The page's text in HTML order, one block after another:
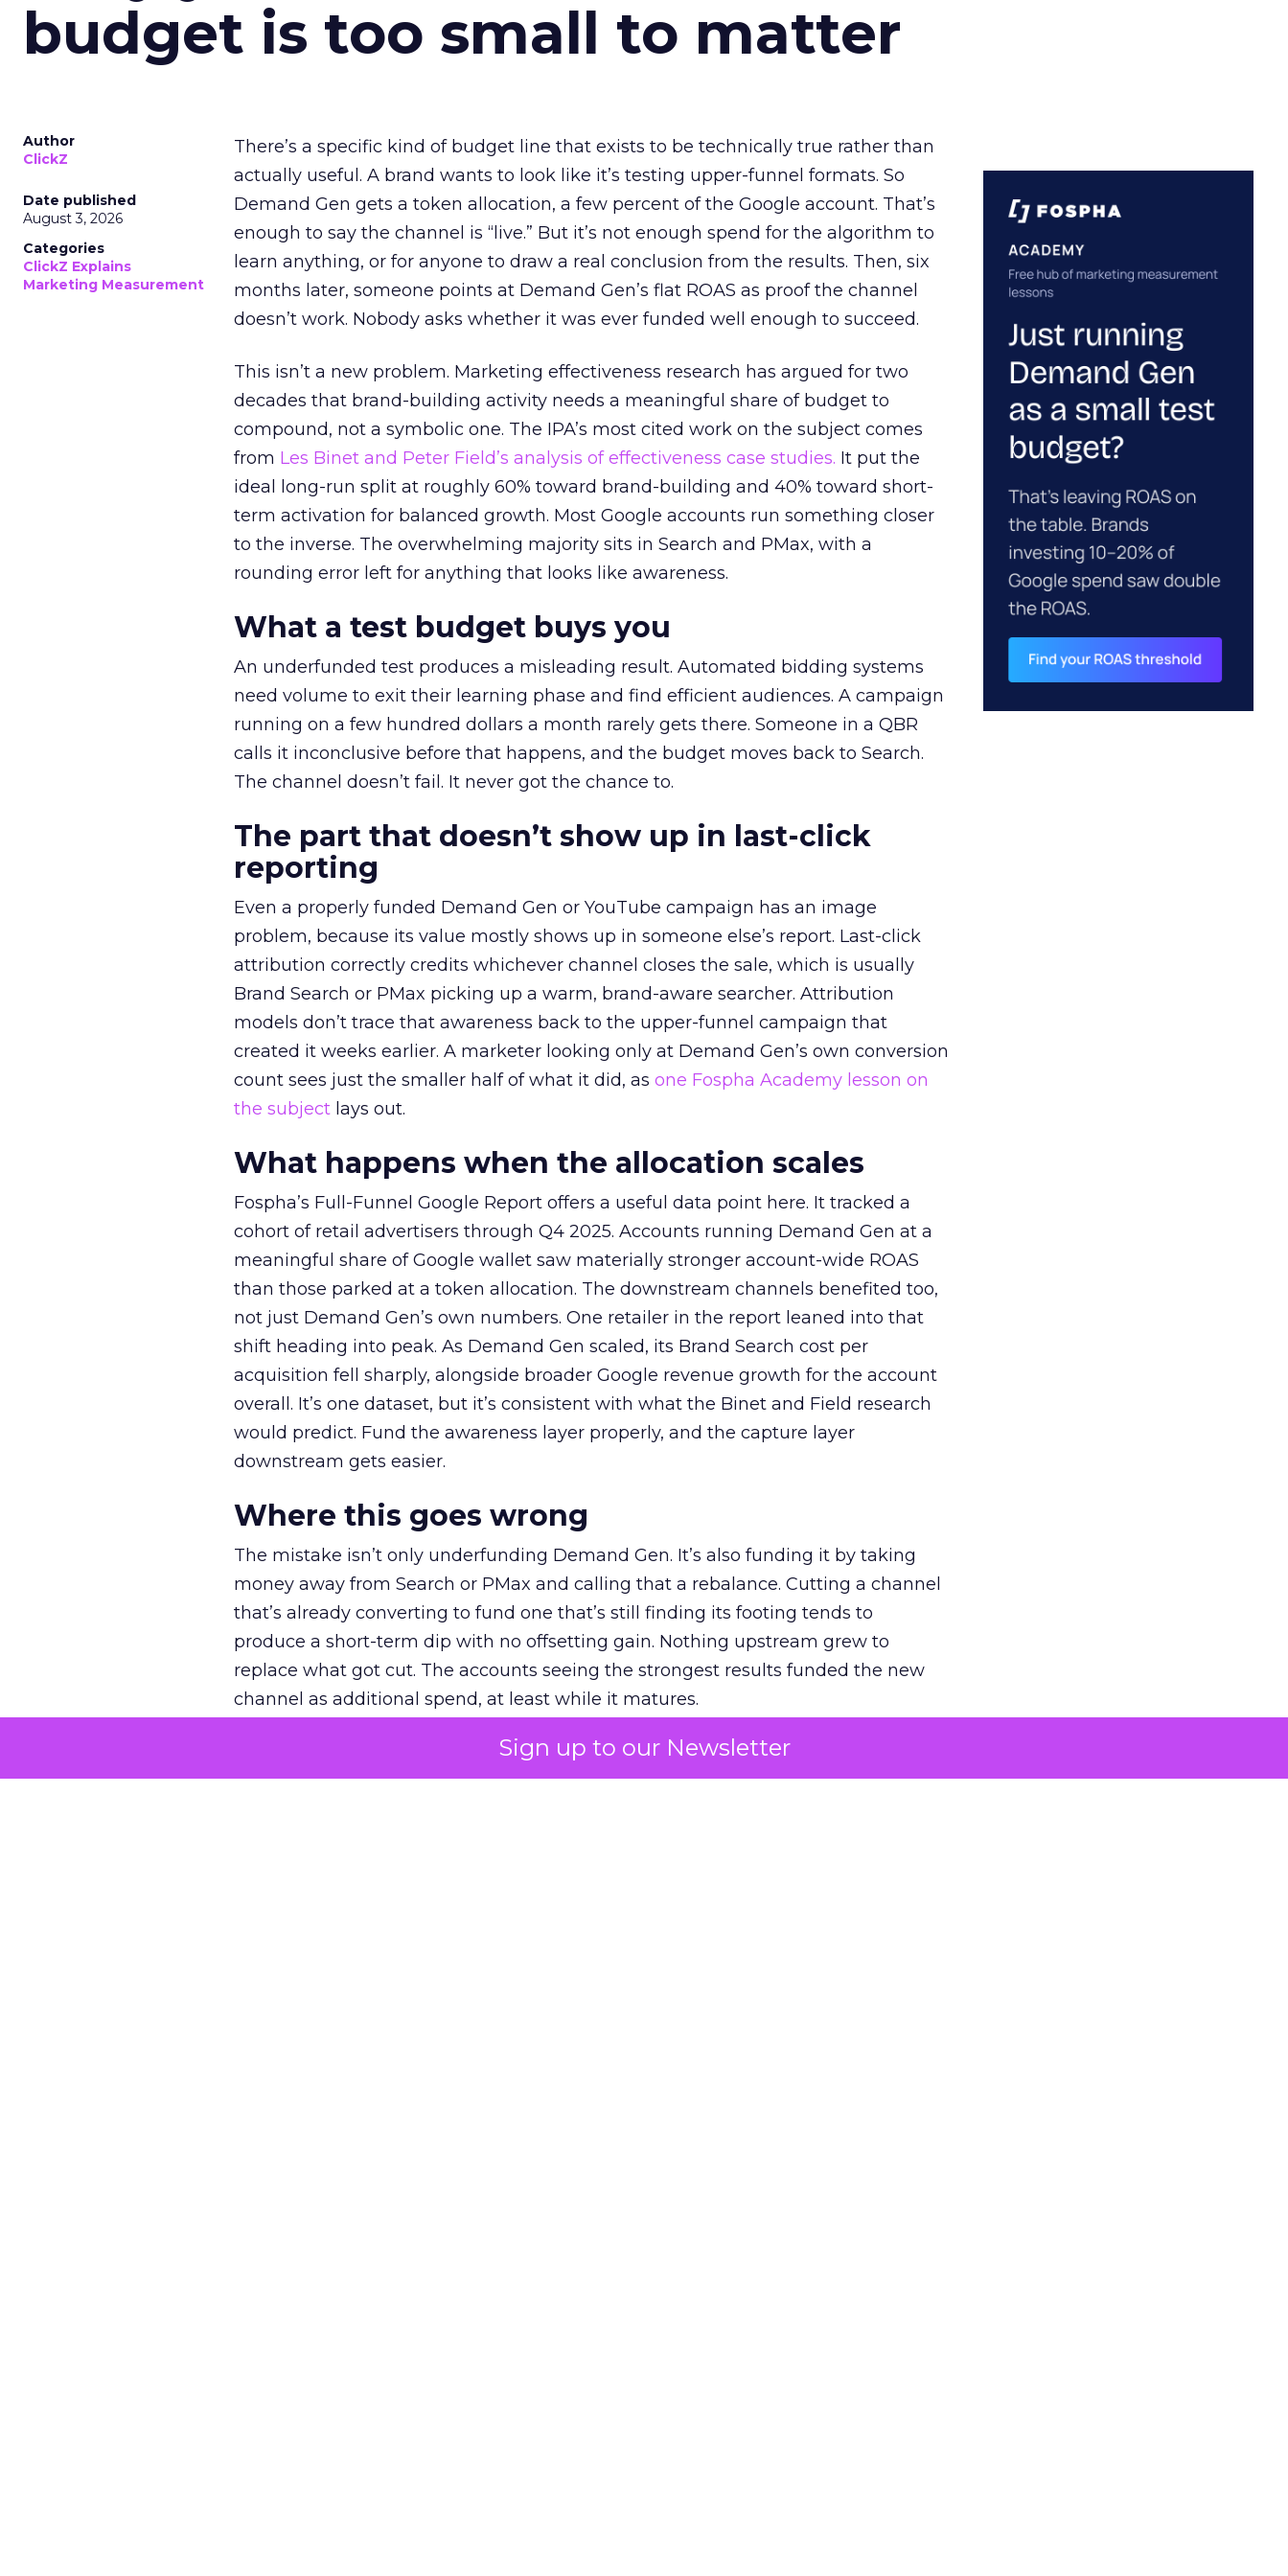
Sign up to our Newsletter
budget is too small to matter
Author
ClickZ
Date published
August 3, 2026
Categories
ClickZ Explains
Marketing Measurement
There’s a specific kind of budget line that exists to be technically true rather than
actually useful. A brand wants to look like it’s testing upper-funnel formats. So
Demand Gen gets a token allocation, a few percent of the Google account. That’s
enough to say the channel is “live.” But it’s not enough spend for the algorithm to
learn anything, or for anyone to draw a real conclusion from the results. Then, six
months later, someone points at Demand Gen’s flat ROAS as proof the channel
doesn’t work. Nobody asks whether it was ever funded well enough to succeed.
This isn’t a new problem. Marketing effectiveness research has argued for two
decades that brand-building activity needs a meaningful share of budget to
compound, not a symbolic one. The IPA’s most cited work on the subject comes
from Les Binet and Peter Field’s analysis of effectiveness case studies. It put the
ideal long-run split at roughly 60% toward brand-building and 40% toward short-
term activation for balanced growth. Most Google accounts run something closer
to the inverse. The overwhelming majority sits in Search and PMax, with a
rounding error left for anything that looks like awareness.
What a test budget buys you
An underfunded test produces a misleading result. Automated bidding systems
need volume to exit their learning phase and find efficient audiences. A campaign
running on a few hundred dollars a month rarely gets there. Someone in a QBR
calls it inconclusive before that happens, and the budget moves back to Search.
The channel doesn’t fail. It never got the chance to.
The part that doesn’t show up in last-click
reporting
Even a properly funded Demand Gen or YouTube campaign has an image
problem, because its value mostly shows up in someone else’s report. Last-click
attribution correctly credits whichever channel closes the sale, which is usually
Brand Search or PMax picking up a warm, brand-aware searcher. Attribution
models don’t trace that awareness back to the upper-funnel campaign that
created it weeks earlier. A marketer looking only at Demand Gen’s own conversion
count sees just the smaller half of what it did, as one Fospha Academy lesson on
the subject lays out.
What happens when the allocation scales
Fospha’s Full-Funnel Google Report offers a useful data point here. It tracked a
cohort of retail advertisers through Q4 2025. Accounts running Demand Gen at a
meaningful share of Google wallet saw materially stronger account-wide ROAS
than those parked at a token allocation. The downstream channels benefited too,
not just Demand Gen’s own numbers. One retailer in the report leaned into that
shift heading into peak. As Demand Gen scaled, its Brand Search cost per
acquisition fell sharply, alongside broader Google revenue growth for the account
overall. It’s one dataset, but it’s consistent with what the Binet and Field research
would predict. Fund the awareness layer properly, and the capture layer
downstream gets easier.
Where this goes wrong
The mistake isn’t only underfunding Demand Gen. It’s also funding it by taking
money away from Search or PMax and calling that a rebalance. Cutting a channel
that’s already converting to fund one that’s still finding its footing tends to
produce a short-term dip with no offsetting gain. Nothing upstream grew to
replace what got cut. The accounts seeing the strongest results funded the new
channel as additional spend, at least while it matures.
The decision on the table